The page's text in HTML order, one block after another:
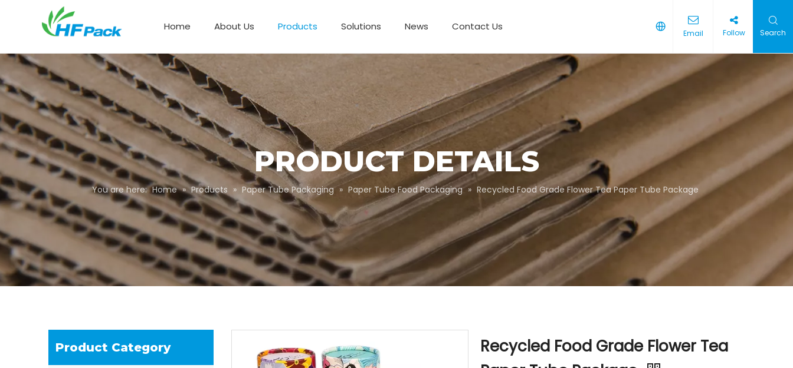
Home About Us Products Solutions News Contact Us
Email Follow Search
PRODUCT DETAILS
You are here: Home » Products » Paper Tube Packaging » Paper Tube Food Packaging » Recycled Food Grade Flower Tea Paper Tube Package
Product Category
Recycled Food Grade Flower Tea